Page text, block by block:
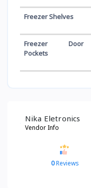
Freezer Shelves
Freezer Door
Pockets
Nika Eletronics
Vendor Info
0Reviews